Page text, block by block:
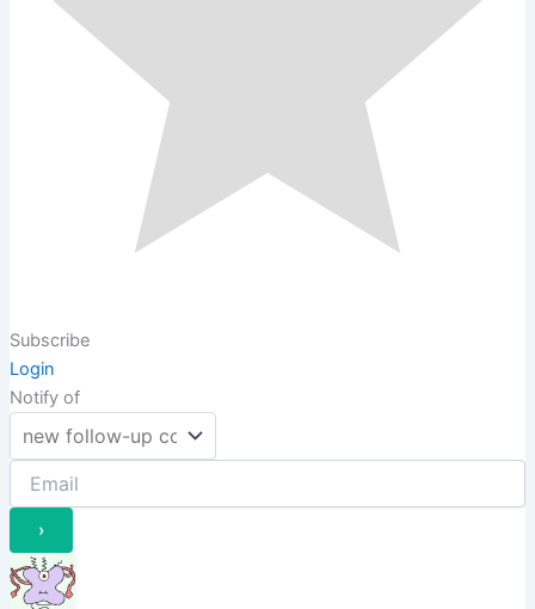
Subscribe
Login
Notify of